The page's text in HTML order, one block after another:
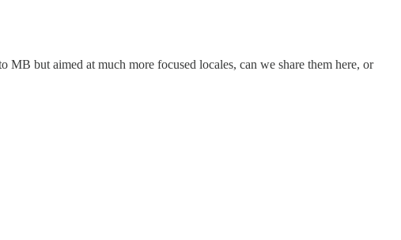
but aimed at much more focused locales, can we share them here, or